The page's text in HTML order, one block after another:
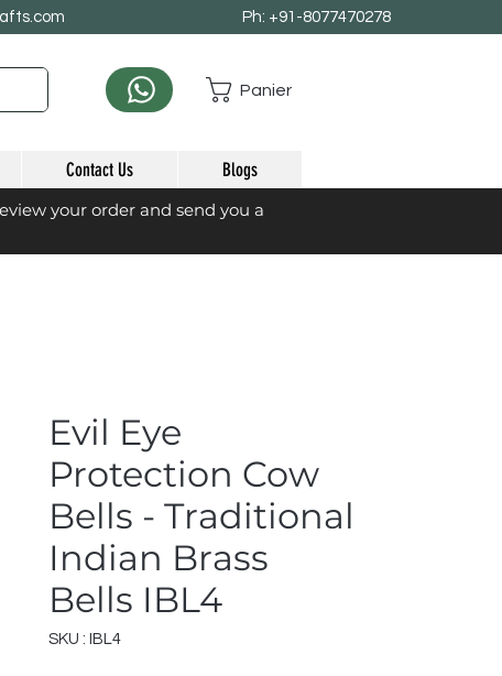
Ph: +91-8077470278
Panier
Contact Us Blogs
your order and send you a
Evil Eye
Protection Cow
Bells - Traditional
Indian Brass
Bells IBL4
SKU : IBL4